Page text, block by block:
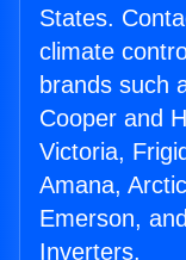
States.
climate
brands such
Cooper and
Victoria,
Amana,
Emerson,
Inverters.